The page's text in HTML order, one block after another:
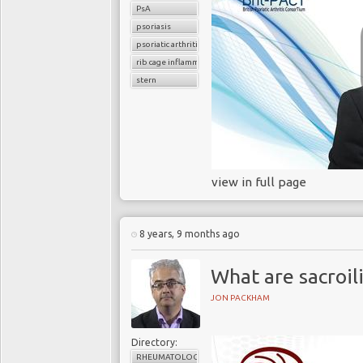
PsA
psoriasis
psoriatic arthritis
rib cage inflammation
stern
view in full page
8 years, 9 months ago
What are
JON PACKHAM
Directory:
RHEUMATOLOGY